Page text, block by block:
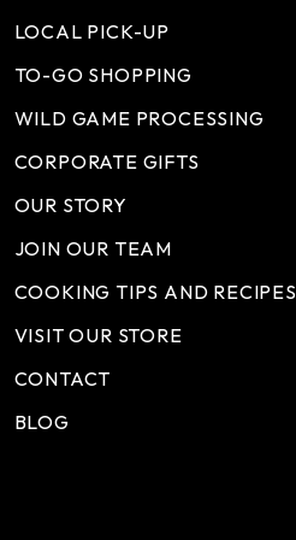
LOCAL PICK-UP
TO-GO SHOPPING
WILD GAME PROCESSING
CORPORATE GIFTS
OUR STORY
JOIN OUR TEAM
COOKING TIPS AND RECIPES
VISIT OUR STORE
CONTACT
BLOG